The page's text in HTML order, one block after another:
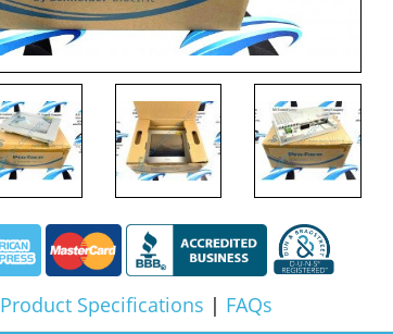
Product Specifications | FAQs